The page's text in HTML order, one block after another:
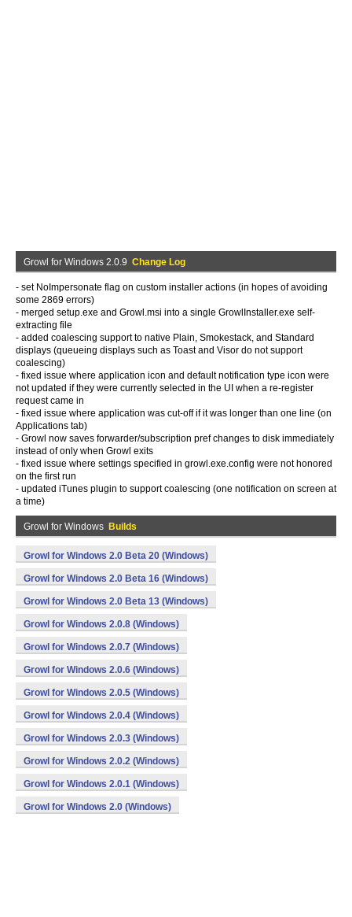
Growl for Windows 2.0.9 Change Log
- set NoImpersonate flag on custom installer actions (in hopes of avoiding
some 2869 errors)
- merged setup.exe and Growl.msi into a single GrowlInstaller.exe self-
extracting file
- added coalescing support to native Plain, Smokestack, and Standard
displays (queueing displays such as Toast and Visor do not support
coalescing)
- fixed issue where application icon and default notification type icon were
not updated if they were currently selected in the UI when a re-register
request came in
- fixed issue where application was cut-off if it was longer than one line (on
Applications tab)
- Growl now saves forwarder/subscription pref changes to disk immediately
instead of only when Growl exits
- fixed issue where settings specified in growl.exe.config were not honored
on the first run
- updated iTunes plugin to support coalescing (one notification on screen at
a time)
Growl for Windows Builds
Growl for Windows 2.0 Beta 20 (Windows)
Growl for Windows 2.0 Beta 16 (Windows)
Growl for Windows 2.0 Beta 13 (Windows)
Growl for Windows 2.0.8 (Windows)
Growl for Windows 2.0.7 (Windows)
Growl for Windows 2.0.6 (Windows)
Growl for Windows 2.0.5 (Windows)
Growl for Windows 2.0.4 (Windows)
Growl for Windows 2.0.3 (Windows)
Growl for Windows 2.0.2 (Windows)
Growl for Windows 2.0.1 (Windows)
Growl for Windows 2.0 (Windows)